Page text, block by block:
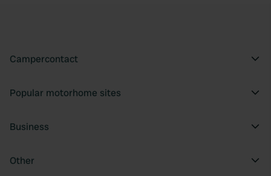
Campercontact
Popular motorhome sites
Business
Other